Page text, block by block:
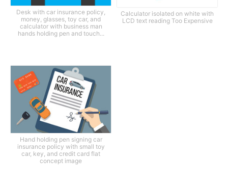
Desk with car insurance policy,
money, glasses, toy car, and
calculator with business man
hands holding pen and touch...
Calculator isolated on white with
LCD text reading Too Expensive
Hand holding pen signing car
insurance policy with small toy
car, key, and credit card flat
concept image